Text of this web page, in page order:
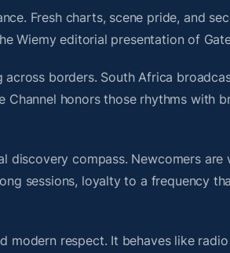
Fresh charts, scene pride, and
Wiemy editorial presentation of
borders. South Africa
Channel honors those rhythms with
discovery compass. Newcomers are
sessions, loyalty to a frequency
modern respect. It behaves like